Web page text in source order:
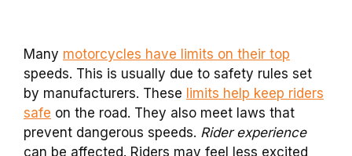
Many motorcycles have limits on their top
speeds. This is usually due to safety rules set
by manufacturers. These limits help keep riders
safe on the road. They also meet laws that
prevent dangerous speeds. Rider experience
can be affected. Riders may feel less excited